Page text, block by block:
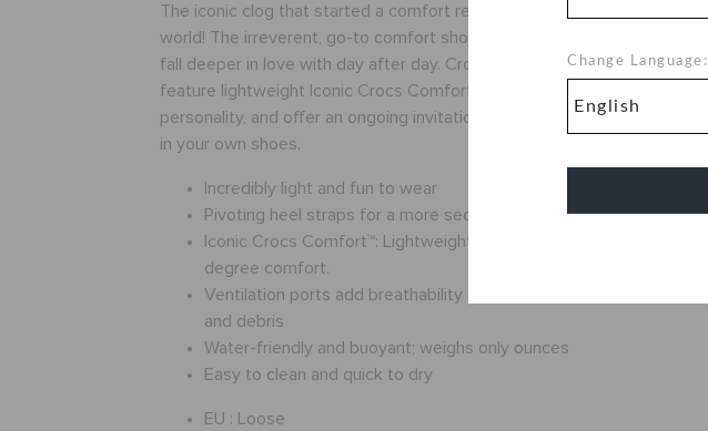
Change Language:
The iconic clog that started a comfort revolution around the
world! The irreverent, go-to comfort shoe that you're sure to
fall deeper in love with day after day. Crocs Classic Clogs
feature lightweight Iconic Crocs Comfort™, a color for every
personality, and offer an ongoing invitation to be comfortable
in your own shoes.
Incredibly light and fun to wear
Pivoting heel straps for a more secure fit
Iconic Crocs Comfort™: Lightweight. Flexible. 360-
degree comfort.
Ventilation ports add breathability and help shed water
and debris
Water-friendly and buoyant; weighs only ounces
Easy to clean and quick to dry
EU : Loose